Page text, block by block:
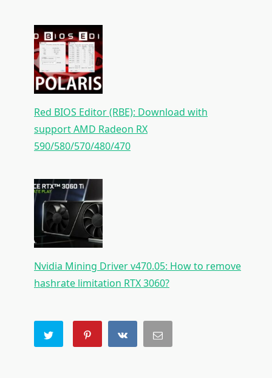
Red BIOS Editor (RBE): Download with
support AMD Radeon RX
590/580/570/480/470
Nvidia Mining Driver v470.05: How to remove
hashrate limitation RTX 3060?